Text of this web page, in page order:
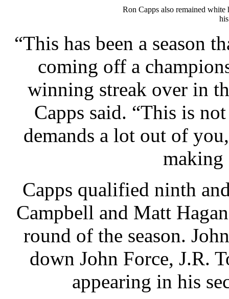
Ron Capps also remained
“This has been a season
coming off a
winning streak over in
Capps said. “This is
demands a lot out of
making
Capps qualified ninth
Campbell and Matt
round of the season.
down John Force, J.R.
appearing in his